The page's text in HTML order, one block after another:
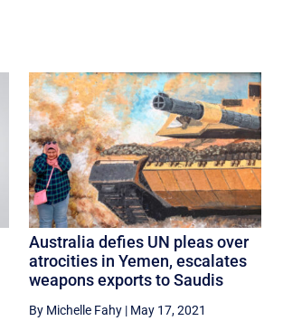
Australia defies UN pleas over
atrocities in Yemen, escalates
weapons exports to Saudis
By Michelle Fahy | May 17, 2021